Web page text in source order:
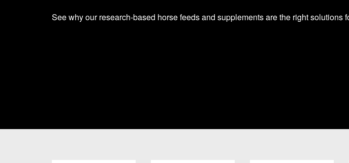
See why our research-based horse feeds and supplements are the right solutions